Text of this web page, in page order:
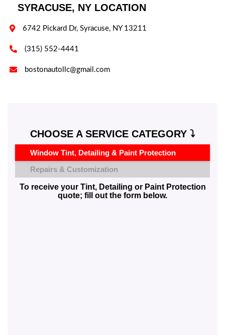
SYRACUSE, NY LOCATION
 6742 Pickard Dr, Syracuse, NY 13211
 (315) 552-4441
 bostonautollc@gmail.com
CHOOSE A SERVICE CATEGORY ⤵️
Window Tint, Detailing & Paint Protection
Repairs & Customization
To receive your Tint, Detailing or Paint Protection
quote; fill out the form below.